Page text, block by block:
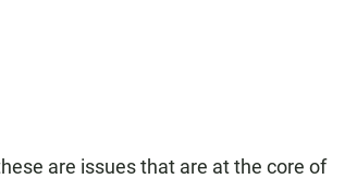
are issues that are at the core of